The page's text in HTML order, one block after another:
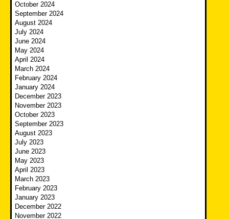
October 2024
September 2024
August 2024
July 2024
June 2024
May 2024
April 2024
March 2024
February 2024
January 2024
December 2023
November 2023
October 2023
September 2023
August 2023
July 2023
June 2023
May 2023
April 2023
March 2023
February 2023
January 2023
December 2022
November 2022